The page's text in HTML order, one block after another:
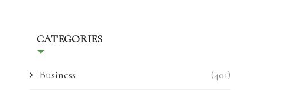
CATEGORIES
Business (401)